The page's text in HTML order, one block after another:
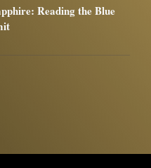
Reading the Blue